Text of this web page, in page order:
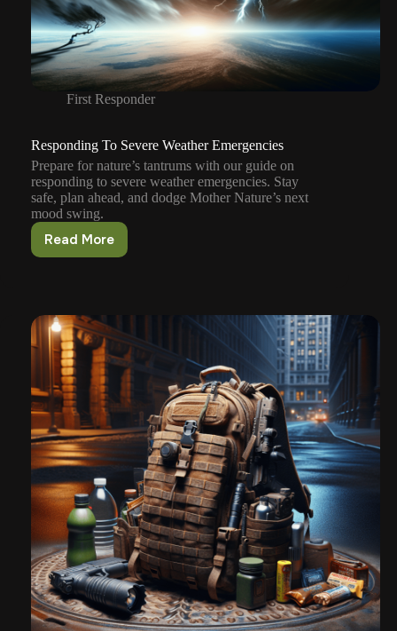
First Responder
Responding To Severe Weather Emergencies
Prepare for nature’s tantrums with our guide on
responding to severe weather emergencies. Stay
safe, plan ahead, and dodge Mother Nature’s next
mood swing.
Read MoreResponding
Emergencies